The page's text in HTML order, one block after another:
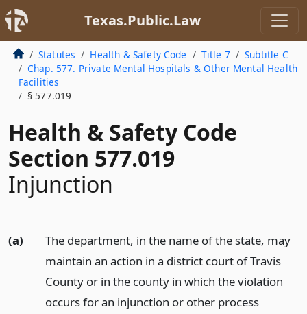
Texas.Public.Law
Statutes Health & Safety Code Title 7
Subtitle C
Chap. 577. Private Mental Hospitals & Other Mental Health
Facilities
§ 577.019
Health & Safety Code
Section 577.019
Injunction
(a)
The department, in the name of the state, may
maintain an action in a district court of Travis
County or in the county in which the violation
occurs for an injunction or other process